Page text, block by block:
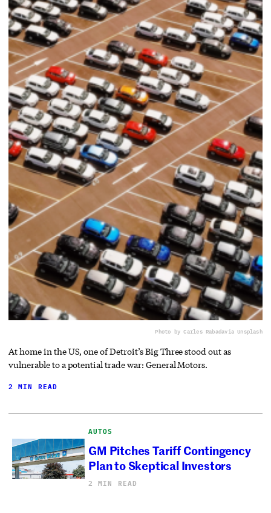
Photo by Carles Rabadavia Unsplash
At home in the US, one of Detroit’s Big Three stood out as
vulnerable to a potential trade war: General Motors.
2 MIN READ
AUTOS
GM Pitches Tariff Contingency
Plan to Skeptical Investors
2 MIN READ